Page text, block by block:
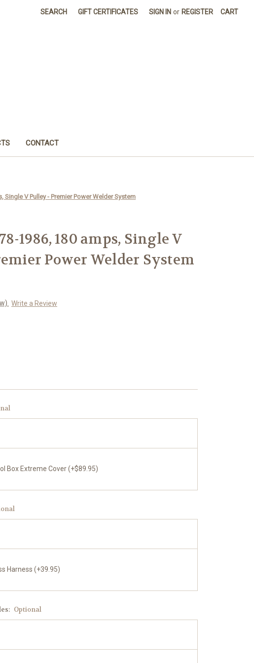
SEARCH GIFT CERTIFICATES SIGN IN or REGISTER CART
CONTACT
Single V Pulley - Premier Power Welder System
1986, 180 amps, Single V
Power Welder System
Write a Review
Box Extreme Cover (+$89.95)
Harness (+39.95)
Optional